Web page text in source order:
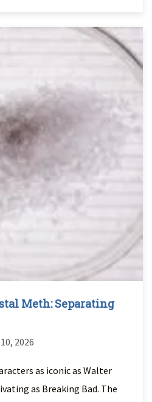
Meth: Separating
2026
as iconic as Walter
as Breaking Bad. The